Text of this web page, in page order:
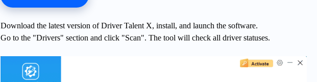
Download the latest version of Driver Talent X, install, and launch the software.
Go to the "Drivers" section and click "Scan". The tool will check all driver statuses.